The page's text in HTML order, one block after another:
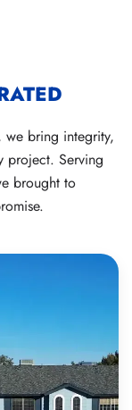
we bring integrity,
project. Serving
brought to